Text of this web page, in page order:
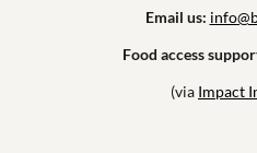
Email us:
Food access
(via Impact